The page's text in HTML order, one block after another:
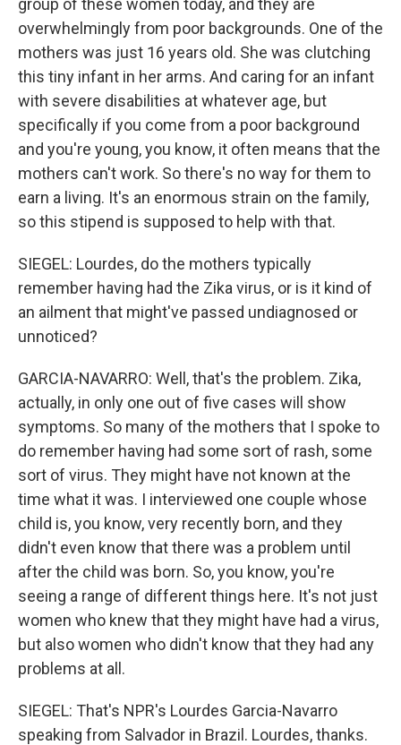
group of these women today, and they are
overwhelmingly from poor backgrounds. One of the
mothers was just 16 years old. She was clutching
this tiny infant in her arms. And caring for an infant
with severe disabilities at whatever age, but
specifically if you come from a poor background
and you're young, you know, it often means that the
mothers can't work. So there's no way for them to
earn a living. It's an enormous strain on the family,
so this stipend is supposed to help with that.
SIEGEL: Lourdes, do the mothers typically
remember having had the Zika virus, or is it kind of
an ailment that might've passed undiagnosed or
unnoticed?
GARCIA-NAVARRO: Well, that's the problem. Zika,
actually, in only one out of five cases will show
symptoms. So many of the mothers that I spoke to
do remember having had some sort of rash, some
sort of virus. They might have not known at the
time what it was. I interviewed one couple whose
child is, you know, very recently born, and they
didn't even know that there was a problem until
after the child was born. So, you know, you're
seeing a range of different things here. It's not just
women who knew that they might have had a virus,
but also women who didn't know that they had any
problems at all.
SIEGEL: That's NPR's Lourdes Garcia-Navarro
speaking from Salvador in Brazil. Lourdes, thanks.